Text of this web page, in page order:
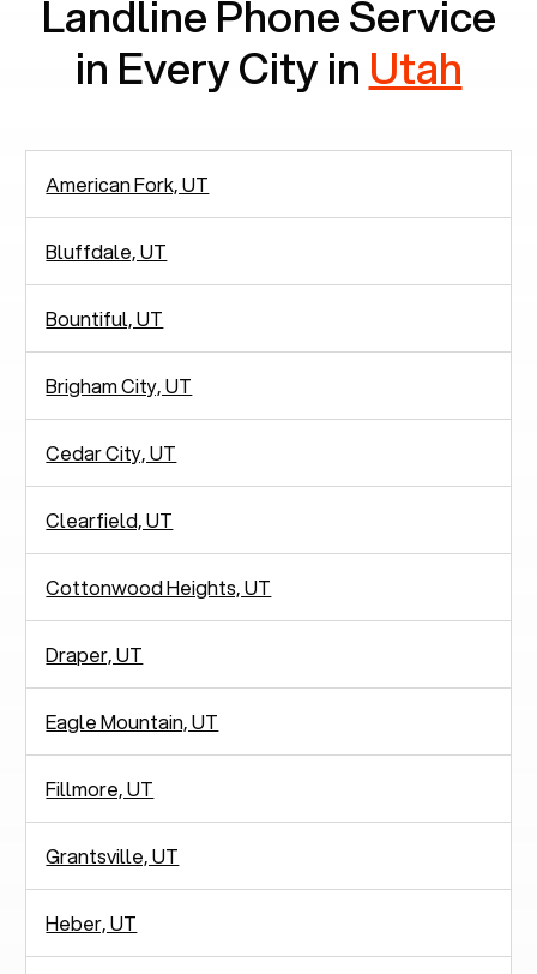
Landline Phone Service
in Every City in Utah
American Fork, UT
Bluffdale, UT
Bountiful, UT
Brigham City, UT
Cedar City, UT
Clearfield, UT
Cottonwood Heights, UT
Draper, UT
Eagle Mountain, UT
Fillmore, UT
Grantsville, UT
Heber, UT